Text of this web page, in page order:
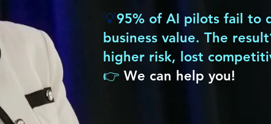
💡95% of AI pilots fail to
business value. The
higher risk, lost
👉 We can help you!